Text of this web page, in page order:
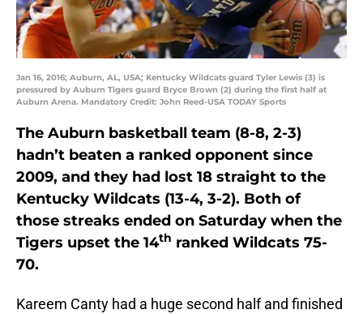
Jan 16, 2016; Auburn, AL, USA; Kentucky Wildcats guard Tyler Lewis (3) is
pressured by Auburn Tigers guard Bryce Brown (2) during the first half at
Auburn Arena. Mandatory Credit: John Reed-USA TODAY Sports
The Auburn basketball team (8-8, 2-3)
hadn’t beaten a ranked opponent since
2009, and they had lost 18 straight to the
Kentucky Wildcats (13-4, 3-2). Both of
those streaks ended on Saturday when the
Tigers upset the 14th ranked Wildcats 75-
70.
Kareem Canty had a huge second half and finished